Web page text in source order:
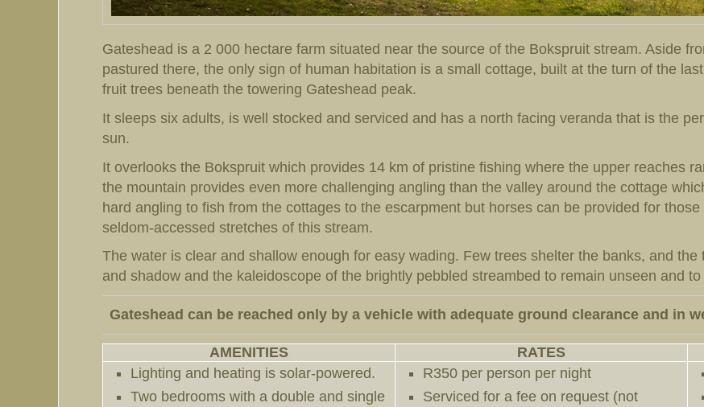
Gateshead is a 2 000 hectare farm situated near the source of the Bokspruit stream. Aside
pastured there, the only sign of human habitation is a small cottage, built at the turn of the
fruit trees beneath the towering Gateshead peak.
It sleeps six adults, is well stocked and serviced and has a north facing veranda that is the
sun.
It overlooks the Bokspruit which provides 14 km of pristine fishing where the upper reaches
the mountain provides even more challenging angling than the valley around the cottage
hard angling to fish from the cottages to the escarpment but horses can be provided for
seldom-accessed stretches of this stream.
The water is clear and shallow enough for easy wading. Few trees shelter the banks, and
and shadow and the kaleidoscope of the brightly pebbled streambed to remain unseen and
Gateshead can be reached only by a vehicle with adequate ground clearance and in
AMENITIES RATES
Lighting and heating is solar-powered.
Two bedrooms with a double and single
R350 per person per night
Serviced for a fee on request (not